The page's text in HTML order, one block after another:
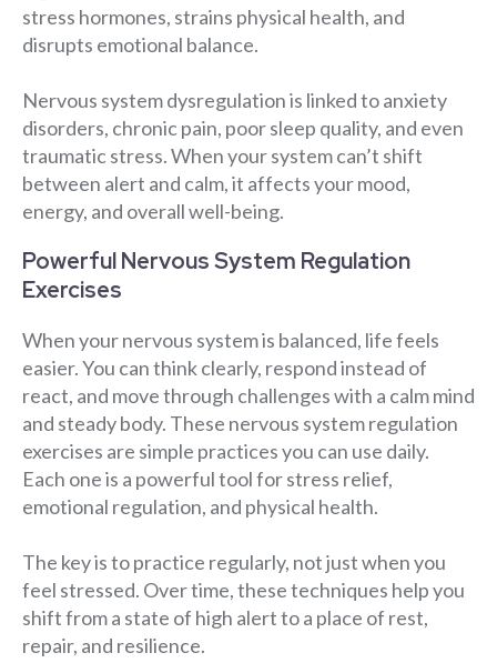
stress hormones, strains physical health, and
disrupts emotional balance.
Nervous system dysregulation is linked to anxiety
disorders, chronic pain, poor sleep quality, and even
traumatic stress. When your system can’t shift
between alert and calm, it affects your mood,
energy, and overall well-being.
Powerful Nervous System Regulation
Exercises
When your nervous system is balanced, life feels
easier. You can think clearly, respond instead of
react, and move through challenges with a calm mind
and steady body. These nervous system regulation
exercises are simple practices you can use daily.
Each one is a powerful tool for stress relief,
emotional regulation, and physical health.
The key is to practice regularly, not just when you
feel stressed. Over time, these techniques help you
shift from a state of high alert to a place of rest,
repair, and resilience.